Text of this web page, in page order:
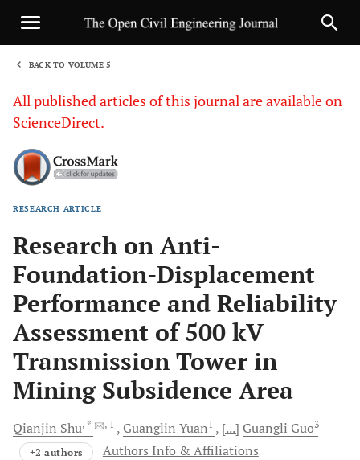
BACK TO VOLUME 5
All published articles of this journal are available on
ScienceDirect.
RESEARCH ARTICLE
Research on Anti-
Foundation-Displacement
Performance and Reliability
Assessment of 500 kV
Transmission Tower in
Mining Subsidence Area
Qianjin Shu, * , 1 Guanglin Yuan1 [...] Guangli Guo3
+2 authors Authors Info & Affiliations